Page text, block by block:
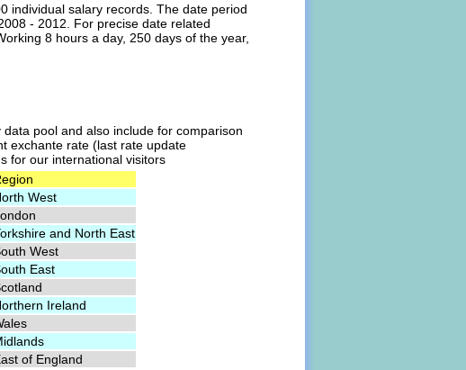
individual salary records. The date period
- 2012. For precise date related
8 hours a day, 250 days of the year,
pool and also include for comparison
exchante rate (last rate update
for our international visitors
West
and North East
West
East
Ireland
of England